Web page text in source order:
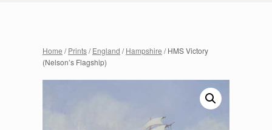
Home /Prints/England /Hampshire / HMS Victory
(Nelson’s Flagship)